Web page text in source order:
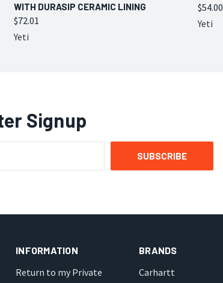
WITH DURASIP CERAMIC LINING
$72.01
Yeti
$54.00
Yeti
Signup
INFORMATION
Return to my Private
BRANDS
Carhartt